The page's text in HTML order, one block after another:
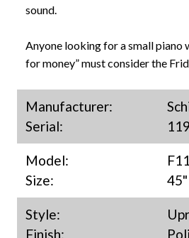
sound.
Anyone looking for a small piano
for money” must consider the
Manufacturer:
Serial:
Model:
Size:
45"
Style:
Finish: